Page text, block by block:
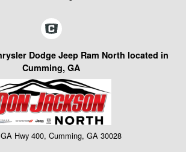
Dodge Jeep Ram North located in
Cumming, GA
Hwy 400, Cumming, GA 30028